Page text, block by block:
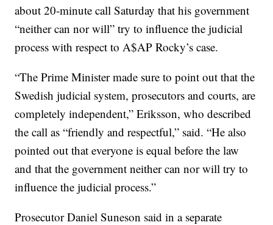
about 20-minute call Saturday that his government
“neither can nor will” try to influence the judicial
process with respect to A$AP Rocky’s case.
“The Prime Minister made sure to point out that the
Swedish judicial system, prosecutors and courts, are
completely independent,” Eriksson, who described
the call as “friendly and respectful,” said. “He also
pointed out that everyone is equal before the law
and that the government neither can nor will try to
influence the judicial process.”
Prosecutor Daniel Suneson said in a separate